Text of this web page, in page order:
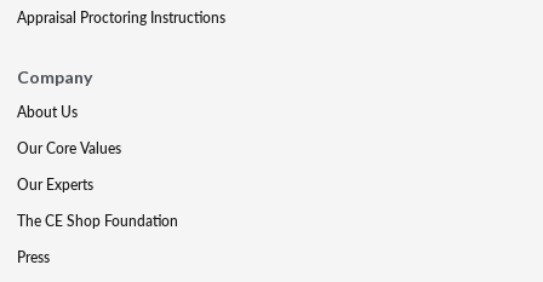
Appraisal Proctoring Instructions
Company
About Us
Our Core Values
Our Experts
The CE Shop Foundation
Press